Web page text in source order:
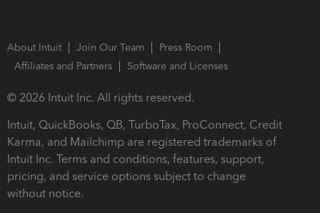
About Intuit Join Our Team
Press Room
Affiliates and Partners
Software and Licenses
© 2026 Intuit Inc. All rights reserved.
Intuit, QuickBooks, QB, TurboTax, ProConnect, Credit
Karma, and Mailchimp are registered trademarks of
Intuit Inc. Terms and conditions, features, support,
pricing, and service options subject to change
without notice.